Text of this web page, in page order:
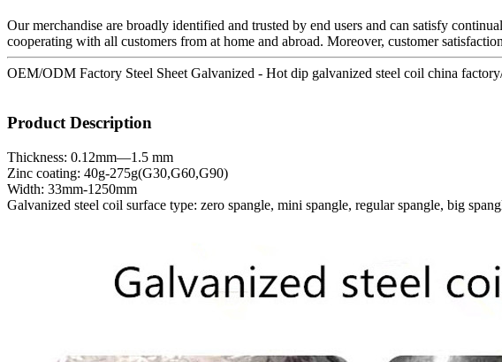
Our merchandise are broadly identified and trusted by end users and can satisfy
cooperating with all customers from at home and abroad. Moreover, customer
OEM/ODM Factory Steel Sheet Galvanized - Hot dip galvanized steel coil china
Product Description
Thickness: 0.12mm—1.5 mm
Zinc coating: 40g-275g(G30,G60,G90)
Width: 33mm-1250mm
Galvanized steel coil surface type: zero spangle, mini spangle, regular spangle, big